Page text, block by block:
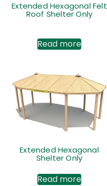
Extended Hexagonal Felt
Roof Shelter Only
Read more
Extended Hexagonal
Shelter Only
Read more